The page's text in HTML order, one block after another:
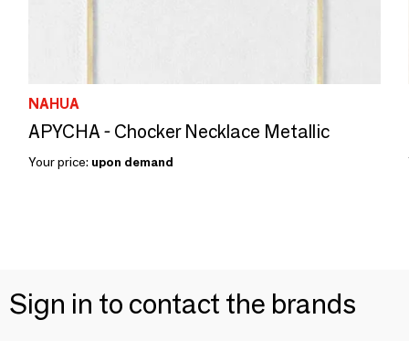
NAHUA
APYCHA - Chocker Necklace Metallic
Your price: upon demand
Sign in to contact the brands